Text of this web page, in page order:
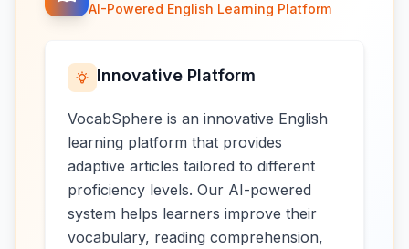
AI-Powered English Learning Platform
Innovative Platform
VocabSphere is an innovative English
learning platform that provides
adaptive articles tailored to different
proficiency levels. Our AI-powered
system helps learners improve their
vocabulary, reading comprehension,